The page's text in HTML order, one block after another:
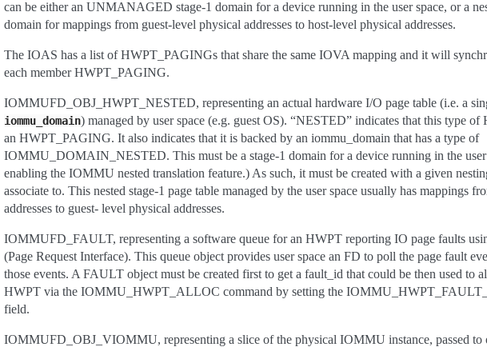
can be either an UNMANAGED stage-1 domain for a device running in the user space, or a
domain for mappings from guest-level physical addresses to host-level physical addresses.
The IOAS has a list of HWPT_PAGINGs that share the same IOVA mapping and it will
each member HWPT_PAGING.
IOMMUFD_OBJ_HWPT_NESTED, representing an actual hardware I/O page table (i.e. a
iommu_domain) managed by user space (e.g. guest OS). “NESTED” indicates that this type
an HWPT_PAGING. It also indicates that it is backed by an iommu_domain that has a type of
IOMMU_DOMAIN_NESTED. This must be a stage-1 domain for a device running in the
enabling the IOMMU nested translation feature.) As such, it must be created with a given
associate to. This nested stage-1 page table managed by the user space usually has mappings
addresses to guest- level physical addresses.
IOMMUFD_FAULT, representing a software queue for an HWPT reporting IO page faults
(Page Request Interface). This queue object provides user space an FD to poll the page fault
those events. A FAULT object must be created first to get a fault_id that could be then used to
HWPT via the IOMMU_HWPT_ALLOC command by setting the
field.
IOMMUFD_OBJ_VIOMMU, representing a slice of the physical IOMMU instance, passed